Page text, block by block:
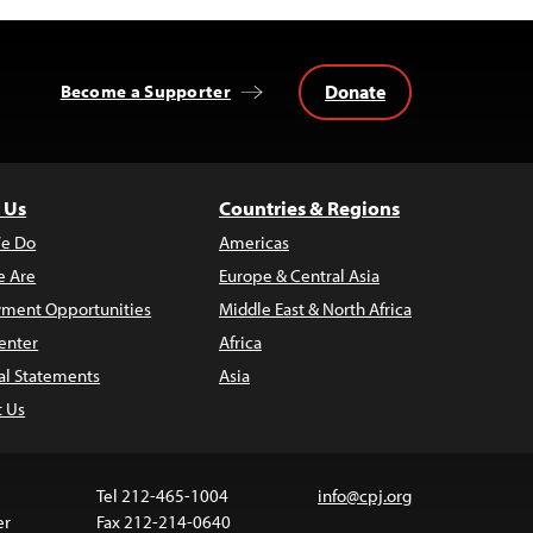
Become a Supporter Donate
Do
Are
Opportunities
Statements
Us
Countries & Regions
Americas
Europe & Central Asia
Middle East & North Africa
Africa
Asia
Tel 212-465-1004
Fax 212-214-0640
info@cpj.org